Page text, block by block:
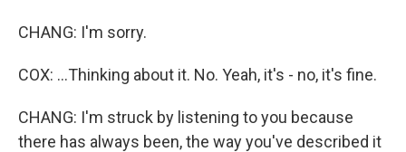
CHANG: I'm sorry.
COX: ...Thinking about it. No. Yeah, it's - no, it's fine.
CHANG: I'm struck by listening to you because
there has always been, the way you've described it